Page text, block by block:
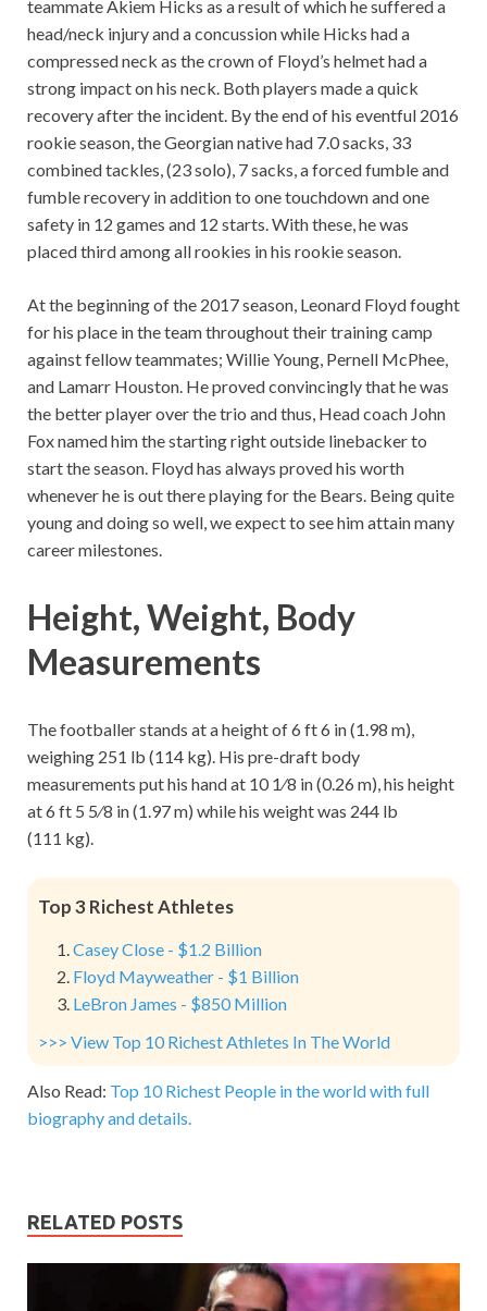
teammate Akiem Hicks as a result of which he suffered a
head/neck injury and a concussion while Hicks had a
compressed neck as the crown of Floyd’s helmet had a
strong impact on his neck. Both players made a quick
recovery after the incident. By the end of his eventful 2016
rookie season, the Georgian native had 7.0 sacks, 33
combined tackles, (23 solo), 7 sacks, a forced fumble and
fumble recovery in addition to one touchdown and one
safety in 12 games and 12 starts. With these, he was
placed third among all rookies in his rookie season.
At the beginning of the 2017 season, Leonard Floyd fought
for his place in the team throughout their training camp
against fellow teammates; Willie Young, Pernell McPhee,
and Lamarr Houston. He proved convincingly that he was
the better player over the trio and thus, Head coach John
Fox named him the starting right outside linebacker to
start the season. Floyd has always proved his worth
whenever he is out there playing for the Bears. Being quite
young and doing so well, we expect to see him attain many
career milestones.
Height, Weight, Body
Measurements
The footballer stands at a height of 6 ft 6 in (1.98 m),
weighing 251 lb (114 kg). His pre-draft body
measurements put his hand at 10 1⁄8 in (0.26 m), his height
at 6 ft 5 5⁄8 in (1.97 m) while his weight was 244 lb
(111 kg).
Top 3 Richest Athletes
Casey Close - $1.2 Billion
Floyd Mayweather - $1 Billion
LeBron James - $850 Million
>>> View Top 10 Richest Athletes In The World
Also Read: Top 10 Richest People in the world with full
biography and details.
RELATED POSTS